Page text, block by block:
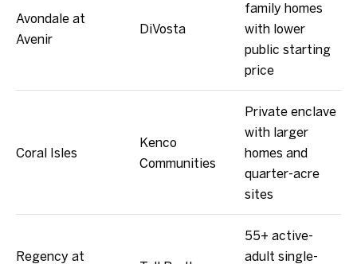
Avondale at
Avenir
DiVosta
family homes
with lower
public starting
price
Coral Isles
Kenco
Communities
Private enclave
with larger
homes and
quarter-acre
sites
Regency at
55+ active-
adult single-